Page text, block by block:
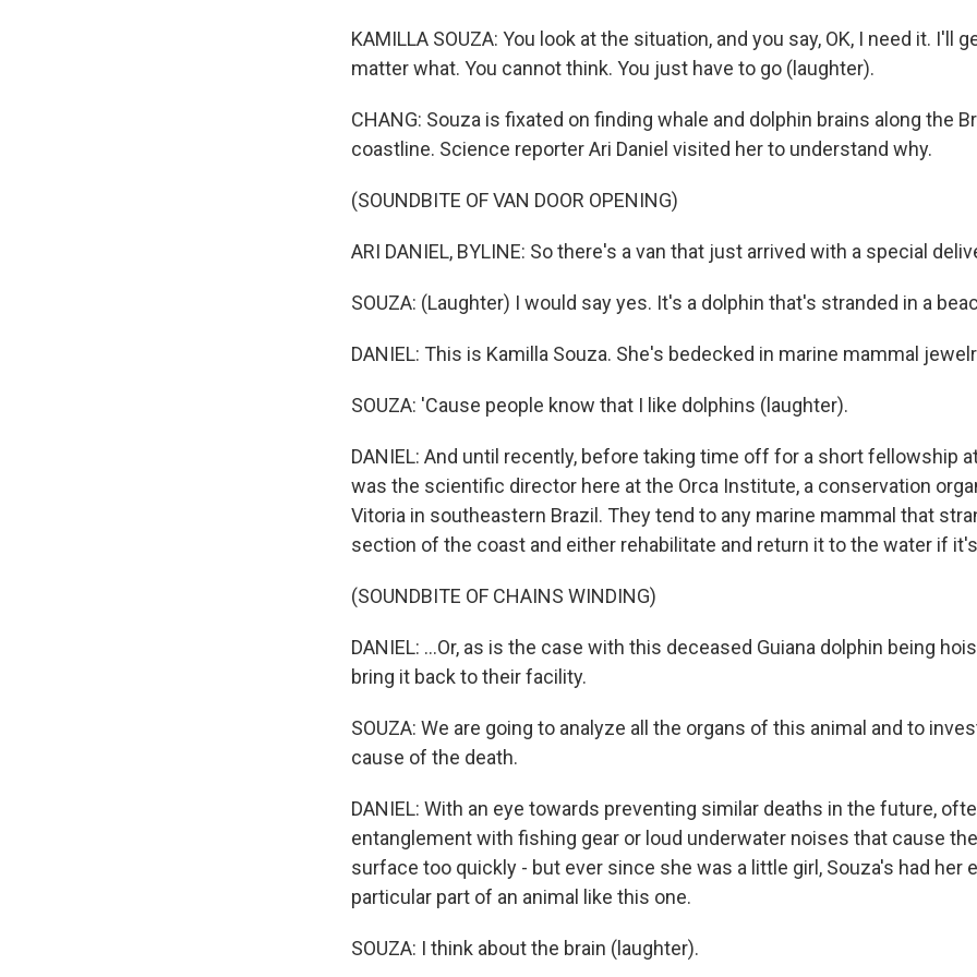
KAMILLA SOUZA: You look at the situation, and you say, OK, I need it. I'll
matter what. You cannot think. You just have to go (laughter).
CHANG: Souza is fixated on finding whale and dolphin brains along the
coastline. Science reporter Ari Daniel visited her to understand why.
(SOUNDBITE OF VAN DOOR OPENING)
ARI DANIEL, BYLINE: So there's a van that just arrived with a special
SOUZA: (Laughter) I would say yes. It's a dolphin that's stranded in a
DANIEL: This is Kamilla Souza. She's bedecked in marine mammal
SOUZA: 'Cause people know that I like dolphins (laughter).
DANIEL: And until recently, before taking time off for a short fellowship
was the scientific director here at the Orca Institute, a conservation
Vitoria in southeastern Brazil. They tend to any marine mammal that
section of the coast and either rehabilitate and return it to the water if
(SOUNDBITE OF CHAINS WINDING)
DANIEL: ...Or, as is the case with this deceased Guiana dolphin being
bring it back to their facility.
SOUZA: We are going to analyze all the organs of this animal and to
cause of the death.
DANIEL: With an eye towards preventing similar deaths in the future,
entanglement with fishing gear or loud underwater noises that cause
surface too quickly - but ever since she was a little girl, Souza's had her
particular part of an animal like this one.
SOUZA: I think about the brain (laughter).